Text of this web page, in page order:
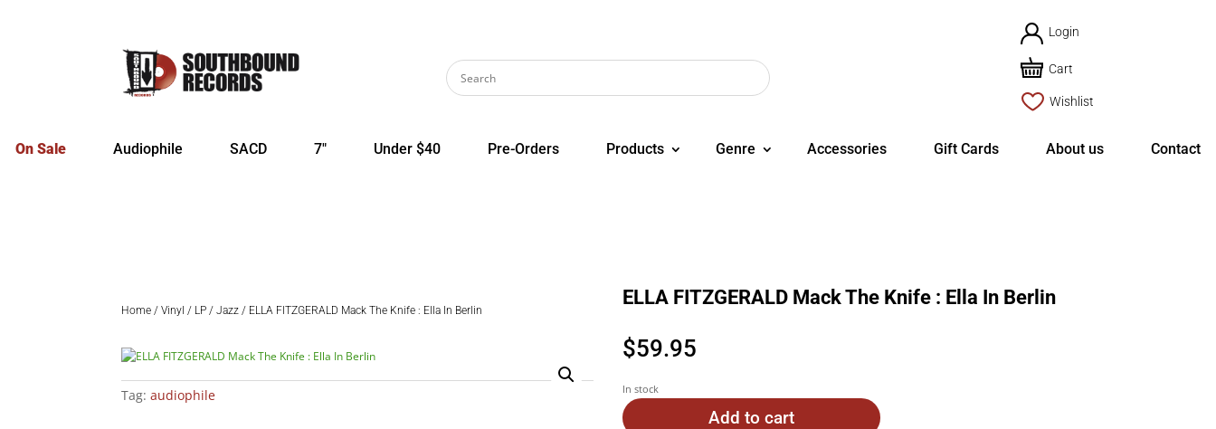
Login
Cart
Wishlist
On Sale Audiophile SACD 7″ Under $40 Pre-Orders Products Genre Accessories Gift Cards About us Contact
Home /Vinyl / LP /Jazz / ELLA FITZGERALD Mack The Knife : Ella In Berlin
Tag:audiophile
ELLA FITZGERALD Mack The Knife : Ella In Berlin
$59.95
In stock
Add to cart